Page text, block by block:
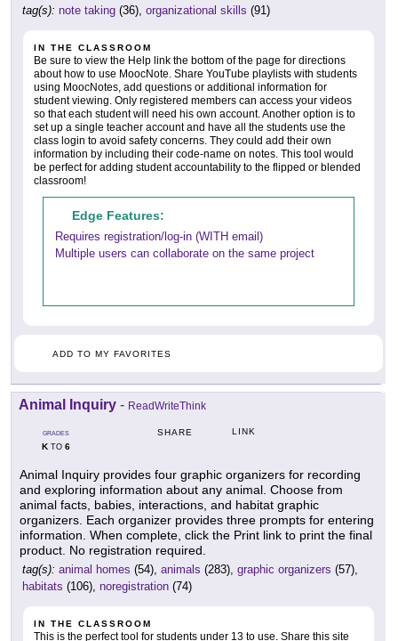
tag(s): note taking (36), organizational skills (91)
IN THE CLASSROOM
Be sure to view the Help link the bottom of the page for directions
about how to use MoocNote. Share YouTube playlists with students
using MoocNotes, add questions or additional information for
student viewing. Only registered members can access your videos
so that each student will need his own account. Another option is to
set up a single teacher account and have all the students use the
class login to avoid safety concerns. They could add their own
information by including their code-name on notes. This tool would
be perfect for adding student accountability to the flipped or blended
classroom!
Edge Features:
Requires registration/log-in (WITH email)
Multiple users can collaborate on the same project
ADD TO MY FAVORITES
Animal Inquiry - ReadWriteThink
GRADES
KTO 6
SHARE LINK
Animal Inquiry provides four graphic organizers for recording
and exploring information about any animal. Choose from
animal facts, babies, interactions, and habitat graphic
organizers. Each organizer provides three prompts for entering
information. When complete, click the Print link to print the final
product. No registration required.
tag(s): animal homes (54), animals (283), graphic organizers (57),
habitats (106), noregistration (74)
IN THE CLASSROOM
This is the perfect tool for students under 13 to use. Share this site